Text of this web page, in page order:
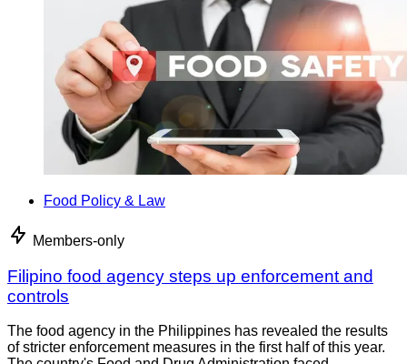
Food Policy & Law
Members-only
Filipino food agency steps up enforcement and
controls
The food agency in the Philippines has revealed the results
of stricter enforcement measures in the first half of this year.